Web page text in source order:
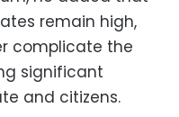
remain high,
complicate the
significant
and citizens.